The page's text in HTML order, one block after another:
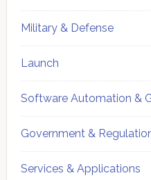
Military & Defense
Launch
Software Automation &
Government &
Services & Applications